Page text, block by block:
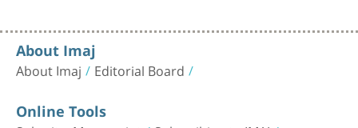
About Imaj
About Imaj Editorial Board
Online Tools